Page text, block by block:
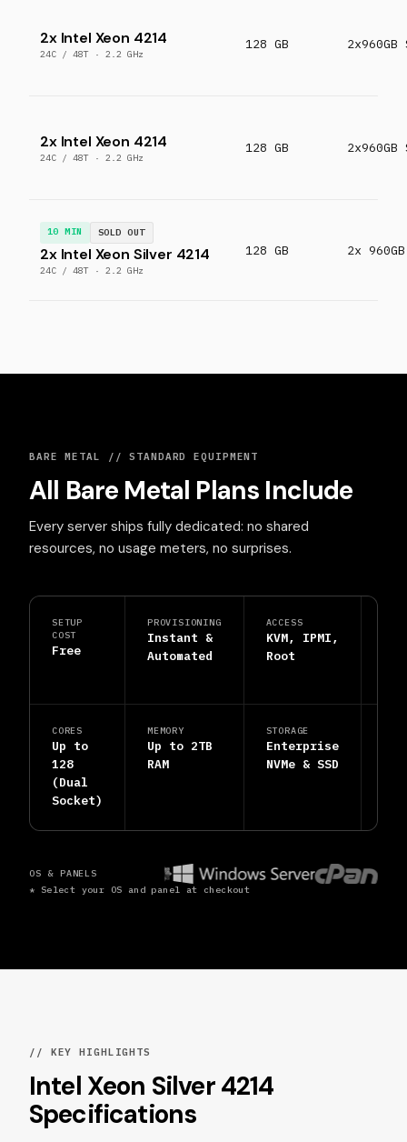
2x Intel Xeon 4214
24C / 48T · 2.2 GHz
128 GB 2x960GB
2x Intel Xeon 4214
24C / 48T · 2.2 GHz
128 GB 2x960GB
10 MIN SOLD OUT
2x Intel Xeon Silver 4214
24C / 48T · 2.2 GHz
128 GB 2x
BARE METAL // STANDARD EQUIPMENT
All Bare Metal Plans Include
Every server ships fully dedicated: no shared
resources, no usage meters, no surprises.
SETUP
COST
Free
PROVISIONING
Instant &
Automated
ACCESS
KVM, IPMI,
Root
CORES
Up to
128
(Dual
Socket)
MEMORY
Up to 2TB
RAM
STORAGE
Enterprise
NVMe & SSD
OS & PANELS
* Select your OS and panel at checkout
// KEY HIGHLIGHTS
Intel Xeon Silver 4214
Specifications